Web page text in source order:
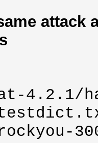
attack
4.2.1/